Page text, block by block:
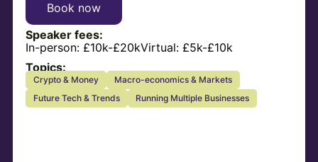
Speaker fees:
In-person: £10k-£20kVirtual: £5k-£10k
Book now
Topics:
Crypto & Money
Macro-economics & Markets
Future Tech & Trends
Running Multiple Businesses